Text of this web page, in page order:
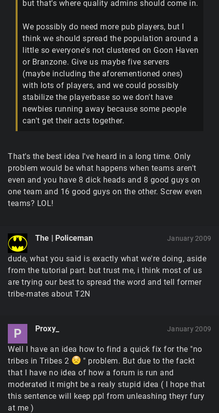
but that's where quality admins should come in.
We possibly do need more pub players, but I
think we should spread the population around a
little so everyone's not clustered on Goon Haven
or Branzone. Give us maybe five servers
(maybe including the aforementioned ones)
with lots of players, and we could possibly
stabilize the playerbase so we don't have
newbies running away because some people
can't get their acts together.
That's the best idea I've heard in a long time. Only
problem would be what happens when teams aren't
even and you have 8 dick heads and 8 good guys on
one team and 16 good guys on the other. Screw even
teams? LOL!
The | Policeman January 2009
dude, what you said is exactly what we're doing, aside
from the tutorial part. but trust me, i think most of us
are trying our best to spread the word and tell former
tribe-mates about T2N
P Proxy_ January 2009
Well I have an idea how to find a quick fix for the "no
tribes in Tribes 2
" problem. But due to the fackt
that I have no idea of how a forum is run and
moderated it might be a realy stupid idea ( I hope that
this sentence will keep ppl from unleashing theyr fury
at me )